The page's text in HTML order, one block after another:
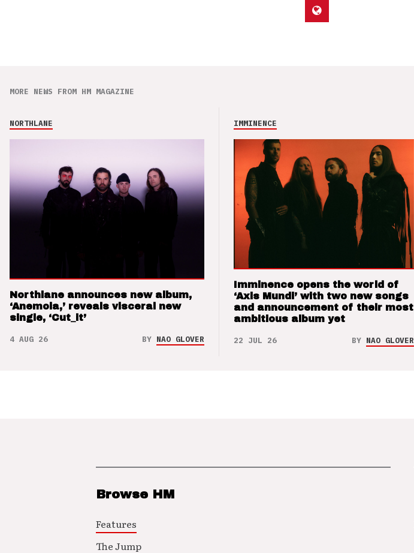
MORE NEWS FROM HM MAGAZINE
NORTHLANE
Northlane announces new album,
‘Anemoia,’ reveals visceral new
single, ‘Cut_it’
4 AUG 26 BY NAO GLOVER
IMMINENCE
Imminence opens the world of
‘Axis Mundi’ with two new songs
and announcement of their most
ambitious album yet
22 JUL 26 BY NAO GLOVER
Browse HM
Features
The Jump